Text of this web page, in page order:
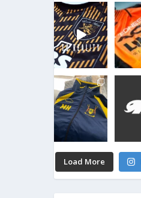
Load More